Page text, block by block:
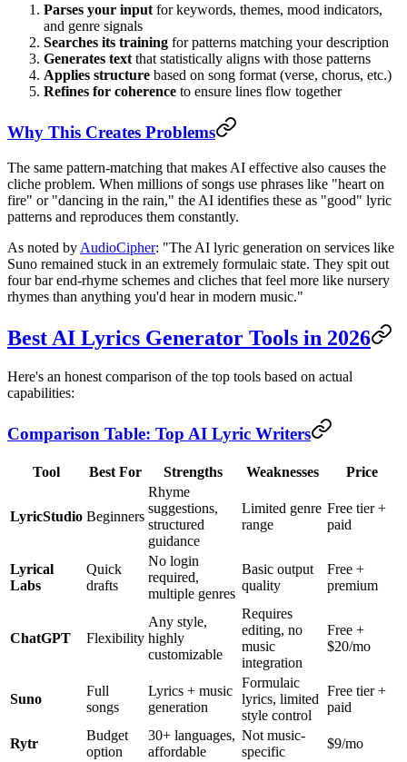
Parses your input for keywords, themes, mood indicators,
and genre signals
Searches its training for patterns matching your description
Generates text that statistically aligns with those patterns
Applies structure based on song format (verse, chorus, etc.)
Refines for coherence to ensure lines flow together
Why This Creates Problems
The same pattern-matching that makes AI effective also causes the
cliche problem. When millions of songs use phrases like "heart on
fire" or "dancing in the rain," the AI identifies these as "good" lyric
patterns and reproduces them constantly.
As noted by AudioCipher: "The AI lyric generation on services like
Suno remained stuck in an extremely formulaic state. They spit out
four bar end-rhyme schemes and cliches that feel more like nursery
rhymes than anything you'd hear in modern music."
Best AI Lyrics Generator Tools in 2026
Here's an honest comparison of the top tools based on actual
capabilities:
Comparison Table: Top AI Lyric Writers
Tool Best For Strengths Weaknesses Price
LyricStudio Beginners
Rhyme
suggestions,
structured
guidance
Limited genre
range
Free tier +
paid
Lyrical
Labs
Quick
drafts
No login
required,
multiple genres
Basic output
quality
Free +
premium
ChatGPT Flexibility
Any style,
highly
customizable
Requires
editing, no
music
integration
Free +
$20/mo
Suno
Full
songs
Lyrics + music
generation
Formulaic
lyrics, limited
style control
Free tier +
paid
Rytr
Budget
option
30+ languages,
affordable
Not music-
specific
$9/mo